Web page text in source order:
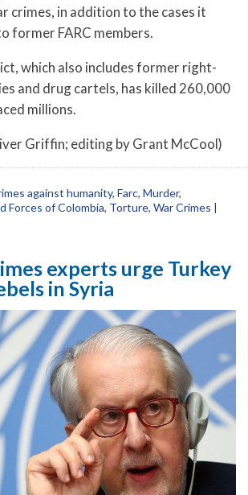
crimes, in addition to the cases it
former FARC members.
which also includes former right-
and drug cartels, has killed 260,000
millions.
Griffin; editing by Grant McCool)
against humanity, Farc, Murder,
Forces of Colombia, Torture, War Crimes |
experts urge Turkey
in Syria